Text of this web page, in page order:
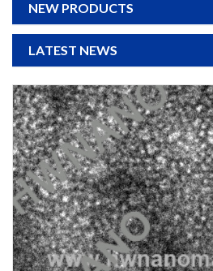
NEW PRODUCTS
LATEST NEWS